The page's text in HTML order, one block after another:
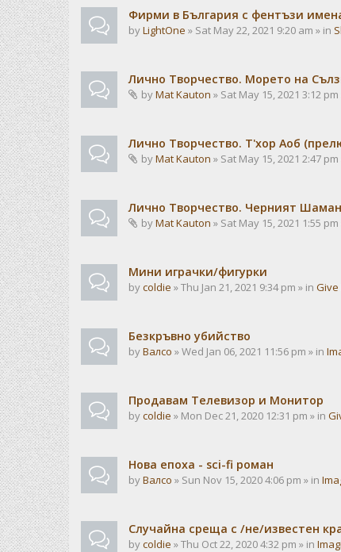
Фирми в България с фентъзи
byLightOne » Sat May 22, 2021 9:20 am » in
Лично Творчество. Морето на
byMat Kauton » Sat May 15, 2021 3:12 pm
Лично Творчество. Т'хор Аоб
byMat Kauton » Sat May 15, 2021 2:47 pm
Лично Творчество. Черният
byMat Kauton » Sat May 15, 2021 1:55 pm
Мини играчки/фигурки
bycoldie » Thu Jan 21, 2021 9:34 pm » in Give
Безкръвно убийство
byВалсо » Wed Jan 06, 2021 11:56 pm » in
Продавам Телевизор и Монитор
bycoldie » Mon Dec 21, 2020 12:31 pm » in
Нова епоха - sci-fi роман
byВалсо » Sun Nov 15, 2020 4:06 pm » in
Случайна среща с /не/известен
bycoldie » Thu Oct 22, 2020 4:32 pm » in